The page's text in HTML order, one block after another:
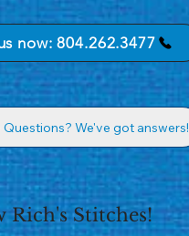
Rich's Stitches!
now: 804.262.3477
Questions? We've got answers!